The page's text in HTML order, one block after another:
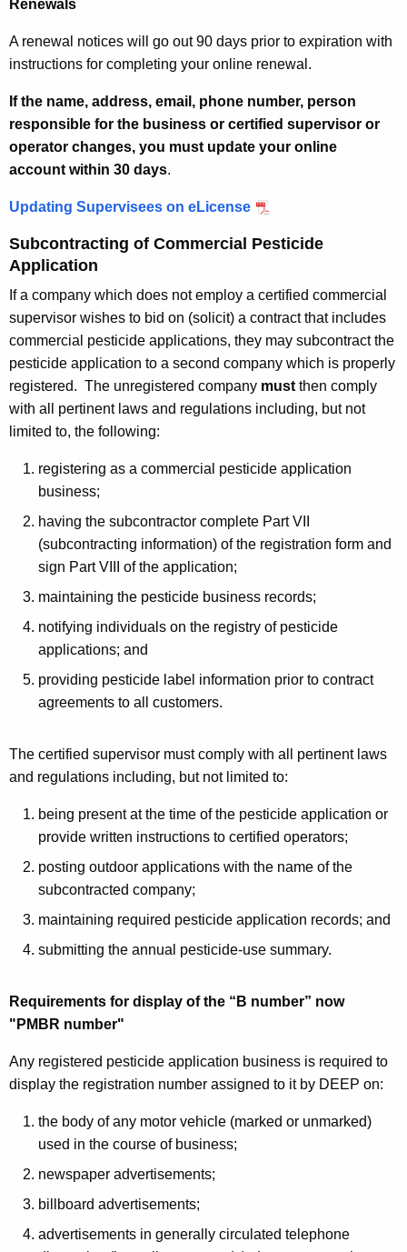
Renewals
A renewal notices will go out 90 days prior to expiration with
instructions for completing your online renewal.
If the name, address, email, phone number, person
responsible for the business or certified supervisor or
operator changes, you must update your online
account within 30 days.
Updating Supervisees on eLicense
Subcontracting of Commercial Pesticide
Application
If a company which does not employ a certified commercial
supervisor wishes to bid on (solicit) a contract that includes
commercial pesticide applications, they may subcontract the
pesticide application to a second company which is properly
registered. The unregistered company must then comply
with all pertinent laws and regulations including, but not
limited to, the following:
registering as a commercial pesticide application
business;
having the subcontractor complete Part VII
(subcontracting information) of the registration form and
sign Part VIII of the application;
maintaining the pesticide business records;
notifying individuals on the registry of pesticide
applications; and
providing pesticide label information prior to contract
agreements to all customers.
The certified supervisor must comply with all pertinent laws
and regulations including, but not limited to:
being present at the time of the pesticide application or
provide written instructions to certified operators;
posting outdoor applications with the name of the
subcontracted company;
maintaining required pesticide application records; and
submitting the annual pesticide-use summary.
Requirements for display of the “B number” now
"PMBR number"
Any registered pesticide application business is required to
display the registration number assigned to it by DEEP on:
the body of any motor vehicle (marked or unmarked)
used in the course of business;
newspaper advertisements;
billboard advertisements;
advertisements in generally circulated telephone